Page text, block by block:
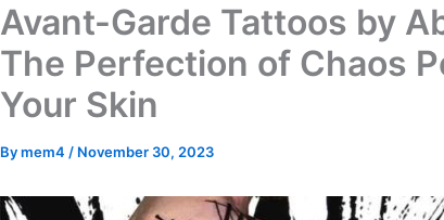
Avant-Garde Tattoos by
The Perfection of Chaos
Your Skin
Bymem4 / November 30, 2023